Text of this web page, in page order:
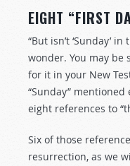
EIGHT “FIRST
“But isn’t ‘Sunday’
wonder. You may
for it in your New
“Sunday”
eight references to
Six of those
resurrection, as we